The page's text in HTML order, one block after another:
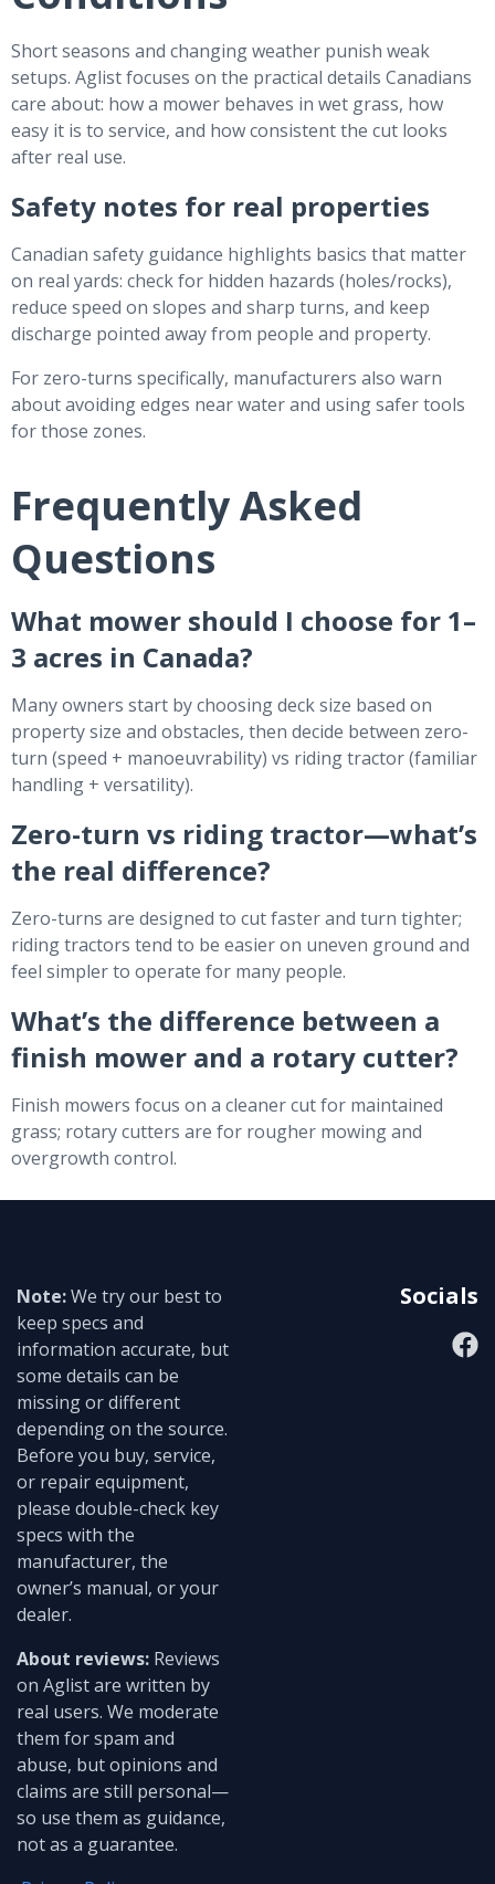
Short seasons and changing weather punish weak
setups. Aglist focuses on the practical details Canadians
care about: how a mower behaves in wet grass, how
easy it is to service, and how consistent the cut looks
after real use.
Safety notes for real properties
Canadian safety guidance highlights basics that matter
on real yards: check for hidden hazards (holes/rocks),
reduce speed on slopes and sharp turns, and keep
discharge pointed away from people and property.
For zero-turns specifically, manufacturers also warn
about avoiding edges near water and using safer tools
for those zones.
Frequently Asked
Questions
What mower should I choose for 1–
3 acres in Canada?
Many owners start by choosing deck size based on
property size and obstacles, then decide between zero-
turn (speed + manoeuvrability) vs riding tractor (familiar
handling + versatility).
Zero-turn vs riding tractor—what’s
the real difference?
Zero-turns are designed to cut faster and turn tighter;
riding tractors tend to be easier on uneven ground and
feel simpler to operate for many people.
What’s the difference between a
finish mower and a rotary cutter?
Finish mowers focus on a cleaner cut for maintained
grass; rotary cutters are for rougher mowing and
overgrowth control.
Note:We try our best to
keep specs and
information accurate, but
some details can be
missing or different
depending on the source.
Before you buy, service,
or repair equipment,
please double-check key
specs with the
manufacturer, the
owner’s manual, or your
dealer.
About reviews: Reviews
on Aglist are written by
real users. We moderate
them for spam and
abuse, but opinions and
claims are still personal—
so use them as guidance,
not as a guarantee.
Socials